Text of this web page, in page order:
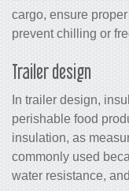
cargo, ensure
prevent chilling or
Trailer design
In trailer design,
perishable food
insulation, as
commonly used
water resistance,